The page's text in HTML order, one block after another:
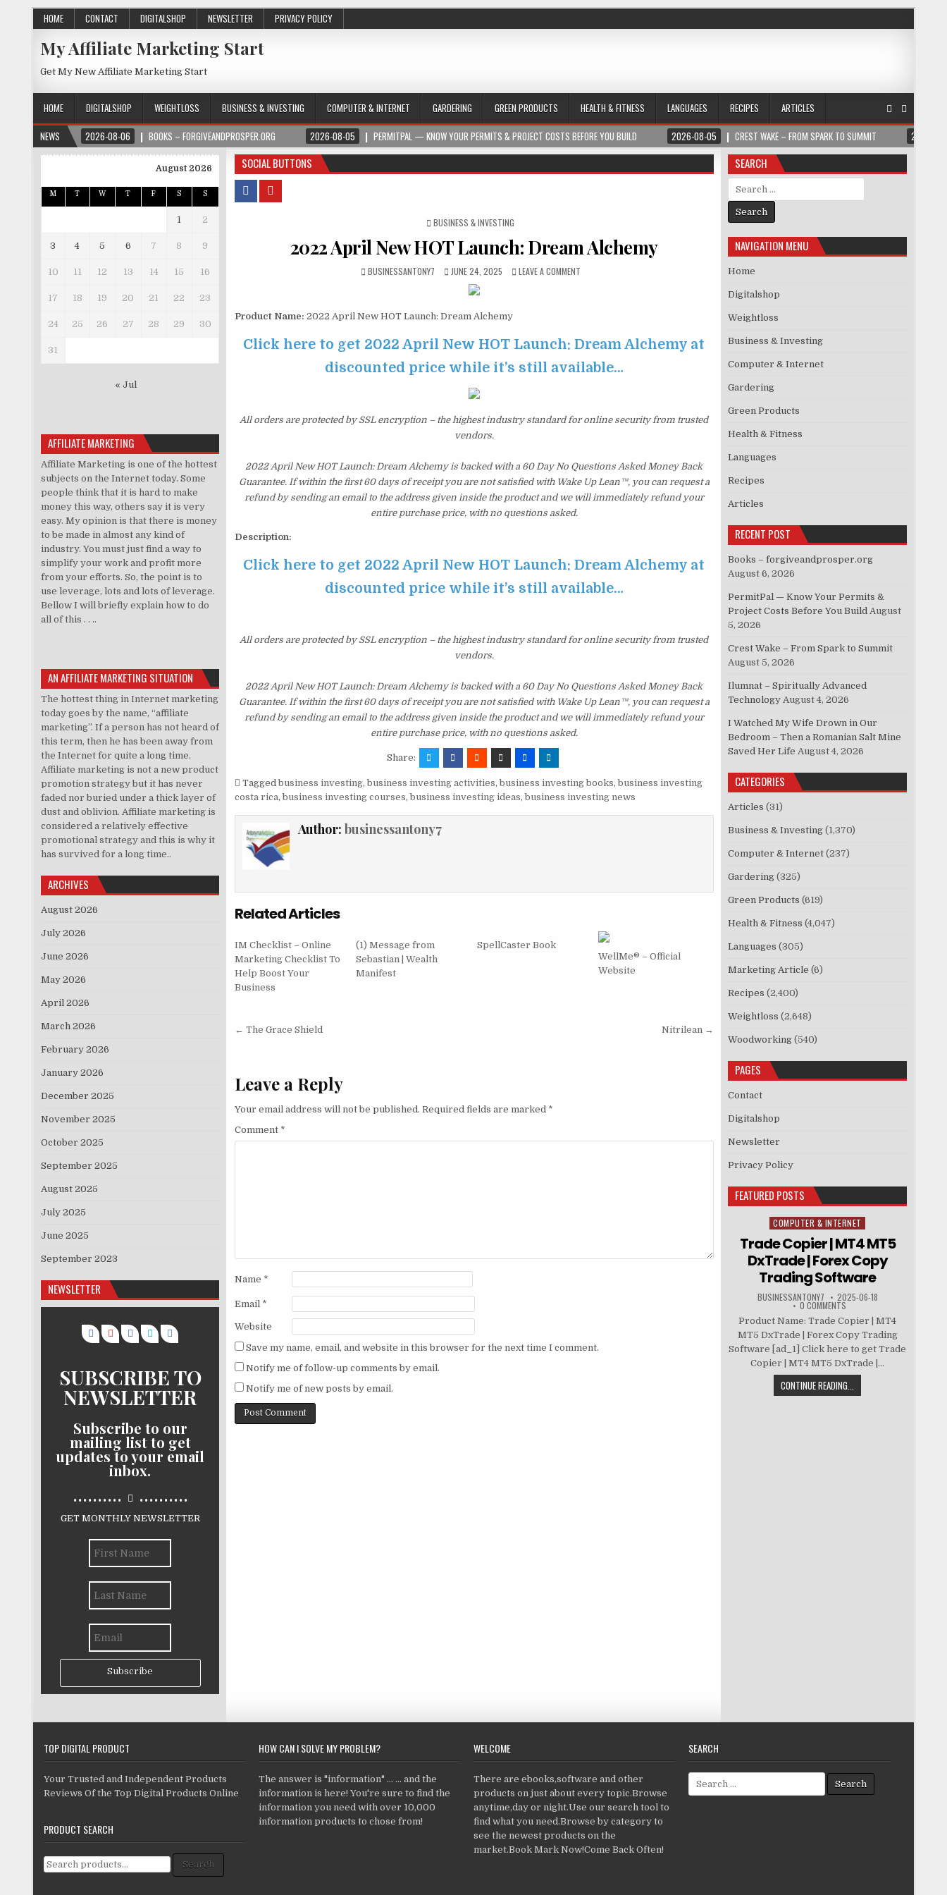
HOME CONTACT DIGITALSHOP NEWSLETTER PRIVACY POLICY
My Affiliate Marketing Start
Get My New Affiliate Marketing Start
HOME DIGITALSHOP WEIGHTLOSS BUSINESS & INVESTING COMPUTER & INTERNET GARDERING GREEN PRODUCTS HEALTH & FITNESS LANGUAGES RECIPES
ARTICLES
NEWS
2026-08-06 BOOKS – FORGIVEANDPROSPER.ORG 2026-08-05 PERMITPAL — KNOW YOUR PERMITS & PROJECT COSTS BEFORE YOU BUILD 2026-08-05 CREST WAKE – FROM SPARK TO SUMMIT 2026-
SOCIAL BUTTONS
POSTED IN
BUSINESS & INVESTING
2022 April New HOT Launch: Dream Alchemy
BUSINESSANTONY7 JUNE 24, 2025 LEAVE A COMMENT
Product Name: 2022 April New HOT Launch: Dream Alchemy
Click here to get 2022 April New HOT Launch: Dream Alchemy at
discounted price while it’s still available…
All orders are protected by SSL encryption – the highest industry standard for online security from trusted
vendors.
2022 April New HOT Launch: Dream Alchemy is backed with a 60 Day No Questions Asked Money Back
Guarantee. If within the first 60 days of receipt you are not satisfied with Wake Up Lean™, you can request a
refund by sending an email to the address given inside the product and we will immediately refund your
entire purchase price, with no questions asked.
Description:
Click here to get 2022 April New HOT Launch: Dream Alchemy at
discounted price while it’s still available…
All orders are protected by SSL encryption – the highest industry standard for online security from trusted
vendors.
2022 April New HOT Launch: Dream Alchemy is backed with a 60 Day No Questions Asked Money Back
Guarantee. If within the first 60 days of receipt you are not satisfied with Wake Up Lean™, you can request a
refund by sending an email to the address given inside the product and we will immediately refund your
entire purchase price, with no questions asked.
Share:
Tagged business investing, business investing activities, business investing books, business investing
costa rica, business investing courses, business investing ideas, business investing news
Author: businessantony7
Related Articles
IM Checklist – Online
Marketing Checklist To
Help Boost Your
Business
(1) Message from
Sebastian | Wealth
Manifest
SpellCaster Book
WellMe® – Official
Website
Post navigation
← The Grace Shield Nitrilean →
Leave a Reply
Your email address will not be published. Required fields are marked *
Comment *
Name *
Email *
Website
Save my name, email, and website in this browser for the next time I comment.
Notify me of follow-up comments by email.
Notify me of new posts by email.
August 2026
M T W T F S S
1 2
3 4 5 6 7 8 9
10 11 12 13 14 15 16
17 18 19 20 21 22 23
24 25 26 27 28 29 30
31
« Jul
AFFILIATE MARKETING
Affiliate Marketing is one of the hottest
subjects on the Internet today. Some
people think that it is hard to make
money this way, others say it is very
easy. My opinion is that there is money
to be made in almost any kind of
industry. You must just find a way to
simplify your work and profit more
from your efforts. So, the point is to
use leverage, lots and lots of leverage.
Bellow I will briefly explain how to do
all of this . . ..
AN AFFILIATE MARKETING SITUATION
The hottest thing in Internet marketing
today goes by the name, “affiliate
marketing”. If a person has not heard of
this term, then he has been away from
the Internet for quite a long time.
Affiliate marketing is not a new product
promotion strategy but it has never
faded nor buried under a thick layer of
dust and oblivion. Affiliate marketing is
considered a relatively effective
promotional strategy and this is why it
has survived for a long time..
ARCHIVES
August 2026
July 2026
June 2026
May 2026
April 2026
March 2026
February 2026
January 2026
December 2025
November 2025
October 2025
September 2025
August 2025
July 2025
June 2025
September 2023
NEWSLETTER
SUBSCRIBE TO
NEWSLETTER
Subscribe to our
mailing list to get
updates to your email
inbox.
.......... ..........
GET MONTHLY NEWSLETTER
Subscribe
SEARCH
Search for:
NAVIGATION MENU
Home
Digitalshop
Weightloss
Business & Investing
Computer & Internet
Gardering
Green Products
Health & Fitness
Languages
Recipes
Articles
RECENT POST
Books – forgiveandprosper.org
August 6, 2026
PermitPal — Know Your Permits &
Project Costs Before You Build August
5, 2026
Crest Wake – From Spark to Summit
August 5, 2026
Ilumnat – Spiritually Advanced
Technology August 4, 2026
I Watched My Wife Drown in Our
Bedroom – Then a Romanian Salt Mine
Saved Her Life August 4, 2026
CATEGORIES
Articles (31)
Business & Investing (1,370)
Computer & Internet (237)
Gardering (325)
Green Products (619)
Health & Fitness (4,047)
Languages (305)
Marketing Article (6)
Recipes (2,400)
Weightloss (2,648)
Woodworking (540)
PAGES
Contact
Digitalshop
Newsletter
Privacy Policy
FEATURED POSTS
Posted in
COMPUTER & INTERNET
Trade Copier | MT4 MT5
DxTrade | Forex Copy
Trading Software
BUSINESSANTONY7 2025-06-18
0 COMMENTS
Product Name: Trade Copier | MT4
MT5 DxTrade | Forex Copy Trading
Software [ad_1] Click here to get Trade
Copier | MT4 MT5 DxTrade |...
CONTINUE READING...
TOP DIGITAL PRODUCT
Your Trusted and Independent Products
Reviews Of the Top Digital Products Online
PRODUCT SEARCH
Search for: Search
HOW CAN I SOLVE MY PROBLEM?
The answer is "information" ... ... and the
information is here! You're sure to find the
information you need with over 10,000
information products to chose from!
WELCOME
There are ebooks,software and other
products on just about every topic.Browse
anytime,day or night.Use our search tool to
find what you need.Browse by category to
see the newest products on the
market.Book Mark Now!Come Back Often!
SEARCH
Search for: